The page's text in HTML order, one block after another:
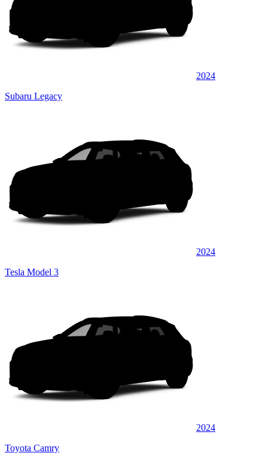
2024
Subaru Legacy
2024
Tesla Model 3
2024
Toyota Camry